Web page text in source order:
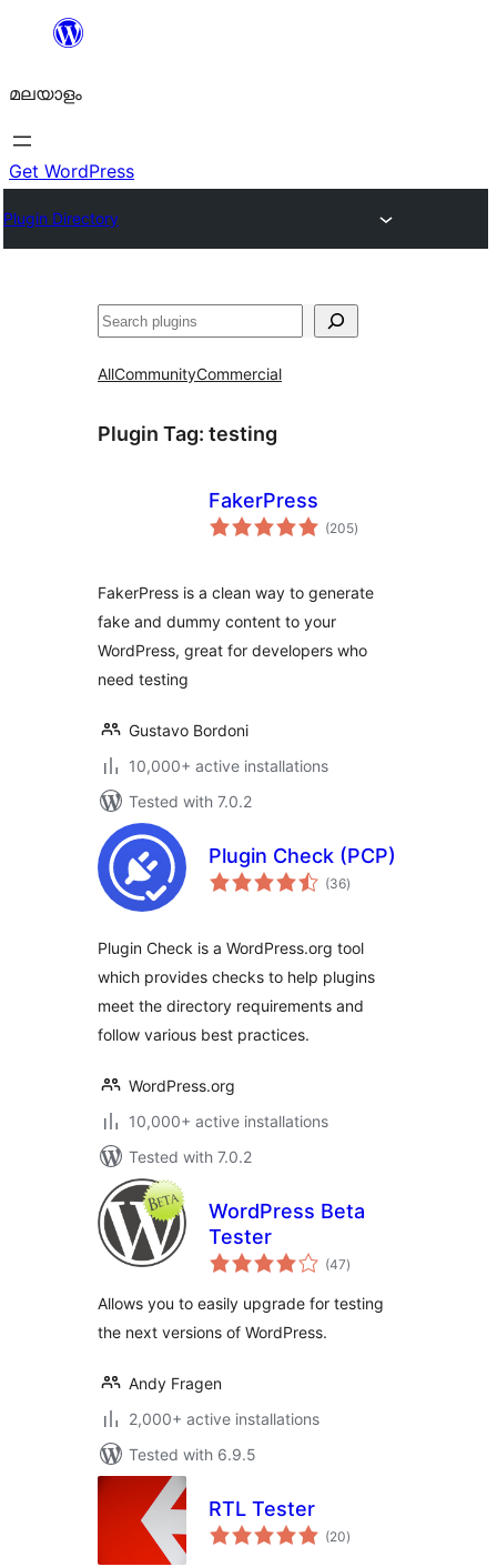
ഉള്ളടക്കത്തിലേക്ക്
മലയാളം
Get WordPress
Plugin Directory
തിരയുക
AllCommunityCommercial
Plugin Tag: testing
FakerPress
(205total
ratings
)
FakerPress is a clean way to generate
fake and dummy content to your
WordPress, great for developers who
need testing
Gustavo Bordoni
10,000+ active installations
Tested with 7.0.2
Plugin Check (PCP)
(36total
ratings
)
Plugin Check is a WordPress.org tool
which provides checks to help plugins
meet the directory requirements and
follow various best practices.
WordPress.org
10,000+ active installations
Tested with 7.0.2
WordPress Beta
Tester
(47total
ratings
)
Allows you to easily upgrade for testing
the next versions of WordPress.
Andy Fragen
2,000+ active installations
Tested with 6.9.5
RTL Tester
(20total
ratings
)